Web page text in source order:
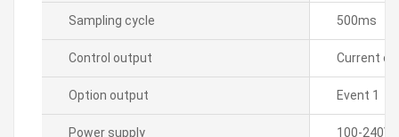
Sampling cycle 500ms
Control output Current
Option output Event 1
Power supply 100-